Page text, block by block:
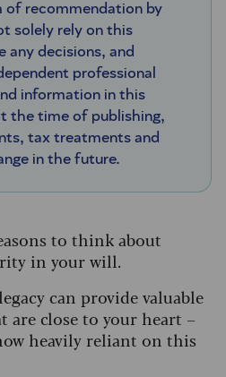
recommendation by
solely rely on this
any decisions, and
professional
information in this
the time of publishing,
tax treatments and
in the future.
to think about
in your will.
can provide valuable
are close to your heart –
heavily reliant on this